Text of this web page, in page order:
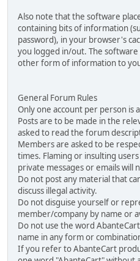
Also note that the software
containing bits of information
password), in your browser's
you logged in/out. The
other form of information to
General Forum Rules
Only one account per person is
Posts are to be made in the
asked to read the forum
Members are asked to be
times. Flaming or insulting
private messages or emails will
Do not post any material that
discuss illegal activity.
Do not disguise yourself or
member/company by name or
Do not use the word
name in any form or
If you refer to AbanteCart